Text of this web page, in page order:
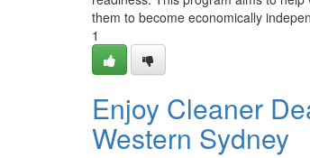
them to become economically
1
Enjoy Cleaner
Western Sydney